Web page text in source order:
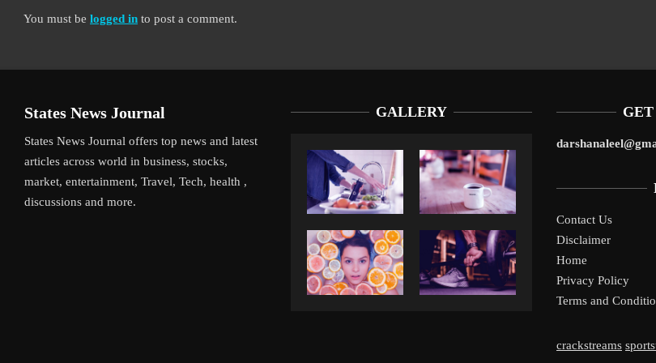
You must be logged in to post a comment.
States News Journal
States News Journal offers top news and latest
articles across world in business, stocks,
market, entertainment, Travel, Tech, health ,
discussions and more.
GALLERY
Contact Us
Disclaimer
Home
Privacy Policy
Terms and
crackstreams
Liverpool’s Arne Slot